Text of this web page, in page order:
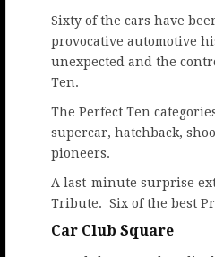
Sixty of the cars have
provocative automotive
unexpected and the
Ten.
The Perfect Ten
supercar, hatchback,
pioneers.
A last-minute surprise
Tribute. Six of the best
Car Club Square